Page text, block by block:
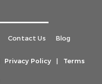
Contact Us
Blog
Privacy Policy |
Terms